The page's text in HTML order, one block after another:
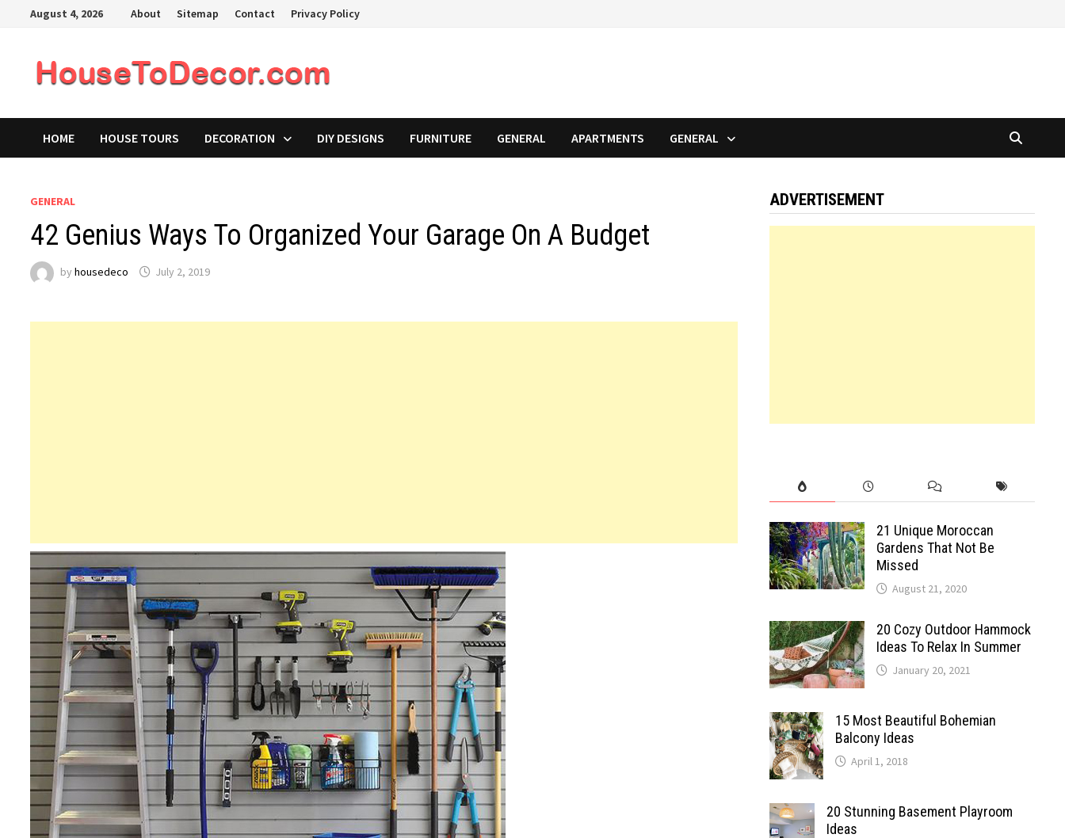
August 4, 2026 About Sitemap Contact Privacy Policy
HOME HOUSE TOURS DECORATION DIY DESIGNS FURNITURE GENERAL APARTMENTS GENERAL
GENERAL
42 Genius Ways To Organized Your Garage On A Budget
byhousedeco July 2, 2019
ADVERTISEMENT
21 Unique Moroccan
Gardens That Not Be
Missed
August 21, 2020
20 Cozy Outdoor Hammock
Ideas To Relax In Summer
January 20, 2021
15 Most Beautiful Bohemian
Balcony Ideas
April 1, 2018
20 Stunning Basement Playroom
Ideas